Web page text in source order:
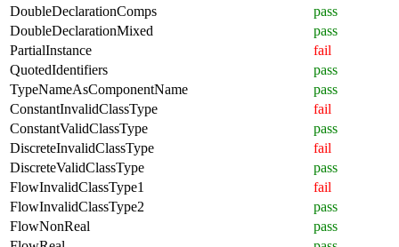
DoubleDeclarationComps
pass
DoubleDeclarationMixed
pass
PartialInstance
fail
QuotedIdentifiers
pass
TypeNameAsComponentName
pass
ConstantInvalidClassType
fail
ConstantValidClassType
pass
DiscreteInvalidClassType
fail
DiscreteValidClassType
pass
FlowInvalidClassType1
fail
FlowInvalidClassType2
pass
FlowNonReal
pass